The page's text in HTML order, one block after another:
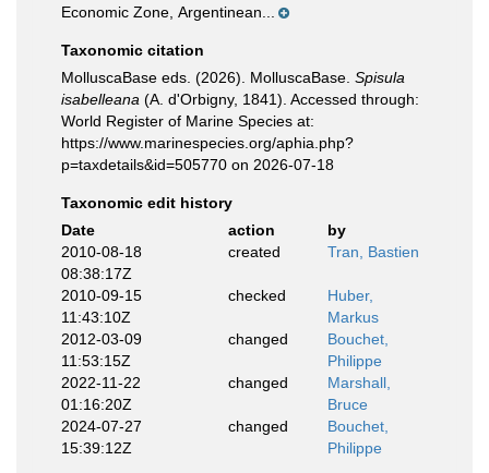
Economic Zone, Argentinean...
Taxonomic citation
MolluscaBase eds. (2026). MolluscaBase. Spisula
isabelleana (A. d'Orbigny, 1841). Accessed through:
World Register of Marine Species at:
https://www.marinespecies.org/aphia.php?
p=taxdetails&id=505770 on 2026-07-18
Taxonomic edit history
Date
action
by
2010-08-18
08:38:17Z
created Tran, Bastien
2010-09-15
11:43:10Z
checked
Huber,
Markus
2012-03-09
11:53:15Z
changed
Bouchet,
Philippe
2022-11-22
01:16:20Z
changed
Marshall,
Bruce
2024-07-27
15:39:12Z
changed
Bouchet,
Philippe